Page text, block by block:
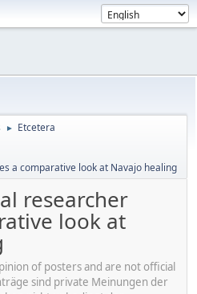
► Etcetera
a comparative look at Navajo healing
researcher
look at
of posters and are not official
sind private Meinungen der